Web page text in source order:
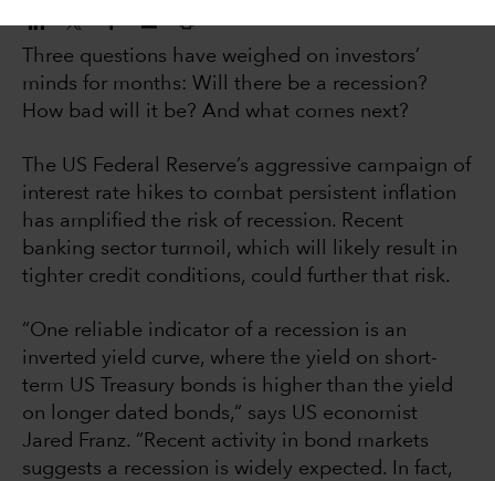
Three questions have weighed on investors’
minds for months: Will there be a recession?
How bad will it be? And what comes next?
The US Federal Reserve’s aggressive campaign of
interest rate hikes to combat persistent inflation
has amplified the risk of recession. Recent
banking sector turmoil, which will likely result in
tighter credit conditions, could further that risk.
“One reliable indicator of a recession is an
inverted yield curve, where the yield on short-
term US Treasury bonds is higher than the yield
on longer dated bonds,“ says US economist
Jared Franz. “Recent activity in bond markets
suggests a recession is widely expected. In fact,